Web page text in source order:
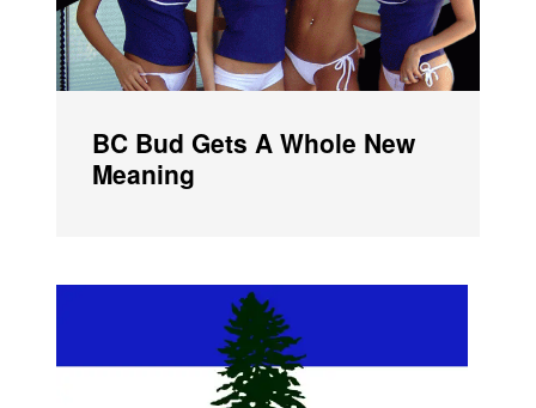
BC Bud Gets A Whole New
Meaning